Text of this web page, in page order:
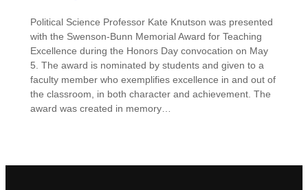
Political Science Professor Kate Knutson was presented
with the Swenson-Bunn Memorial Award for Teaching
Excellence during the Honors Day convocation on May
5. The award is nominated by students and given to a
faculty member who exemplifies excellence in and out of
the classroom, in both character and achievement. The
award was created in memory…